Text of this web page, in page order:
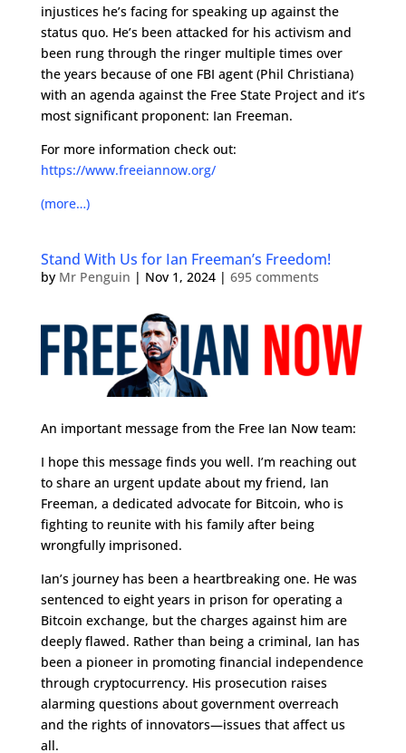
injustices he’s facing for speaking up against the
status quo. He’s been attacked for his activism and
been rung through the ringer multiple times over
the years because of one FBI agent (Phil Christiana)
with an agenda against the Free State Project and it’s
most significant proponent: Ian Freeman.
For more information check out:
https://www.freeiannow.org/
(more…)
Stand With Us for Ian Freeman’s Freedom!
by Mr Penguin | Nov 1, 2024| 695 comments
An important message from the Free Ian Now team:
I hope this message finds you well. I’m reaching out
to share an urgent update about my friend, Ian
Freeman, a dedicated advocate for Bitcoin, who is
fighting to reunite with his family after being
wrongfully imprisoned.
Ian’s journey has been a heartbreaking one. He was
sentenced to eight years in prison for operating a
Bitcoin exchange, but the charges against him are
deeply flawed. Rather than being a criminal, Ian has
been a pioneer in promoting financial independence
through cryptocurrency. His prosecution raises
alarming questions about government overreach
and the rights of innovators—issues that affect us
all.